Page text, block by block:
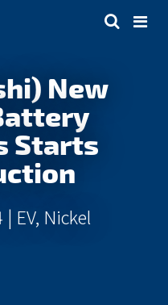
New
Starts
| EV, Nickel